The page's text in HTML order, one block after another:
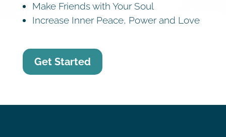
Make Friends with Your Soul
Increase Inner Peace, Power and Love
Get Started